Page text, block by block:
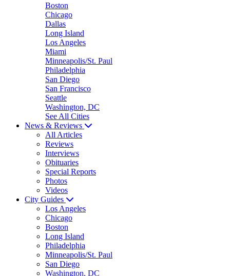
Boston
Chicago
Dallas
Long Island
Los Angeles
Miami
Minneapolis/St. Paul
Philadelphia
San Diego
San Francisco
Seattle
Washington, DC
See All Cities
News & Reviews
All Articles
Reviews
Interviews
Obituaries
Special Reports
Photos
Videos
City Guides
Los Angeles
Chicago
Boston
Long Island
Philadelphia
Minneapolis/St. Paul
San Diego
Washington, DC